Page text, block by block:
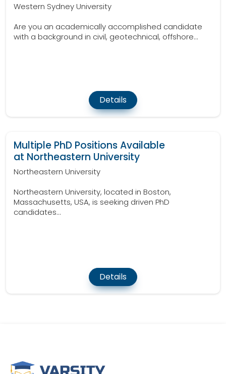
Western Sydney University
Are you an academically accomplished candidate
with a background in civil, geotechnical, offshore...
Details
Multiple PhD Positions Available
at Northeastern University
Northeastern University
Northeastern University, located in Boston,
Massachusetts, USA, is seeking driven PhD
candidates...
Details